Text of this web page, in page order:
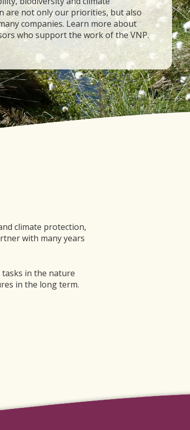
are not only our priorities, but also
companies. Learn more about
who support the work of the VNP.
climate protection,
with many years
in the nature
in the long term.